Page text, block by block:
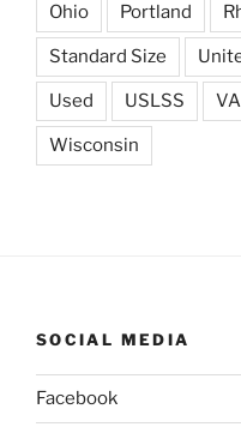
Ohio Portland
Standard Size
Used USLSS VA
Wisconsin
SOCIAL MEDIA
Facebook